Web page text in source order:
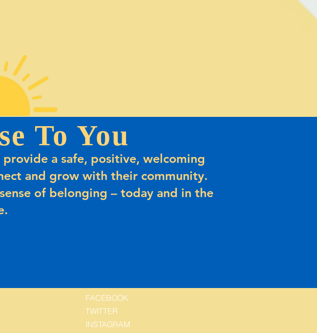
FACEBOOK
TWITTER
INSTAGRAM
To You
a safe, positive, welcoming
and grow with their community.
of belonging – today and in the